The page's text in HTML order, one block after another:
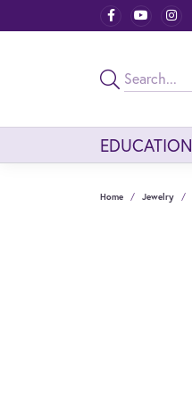
EDUCATION
Home Jewelry